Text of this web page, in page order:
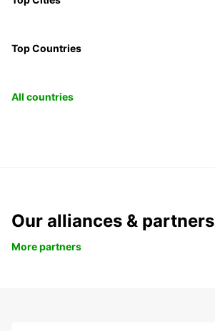
Top Countries
All countries
Our alliances & partners
More partners